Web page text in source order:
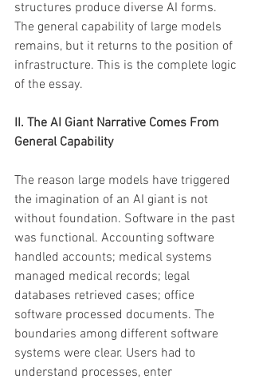
structures produce diverse AI forms.
The general capability of large models
remains, but it returns to the position of
infrastructure. This is the complete logic
of the essay.
II. The AI Giant Narrative Comes From
General Capability
The reason large models have triggered
the imagination of an AI giant is not
without foundation. Software in the past
was functional. Accounting software
handled accounts; medical systems
managed medical records; legal
databases retrieved cases; office
software processed documents. The
boundaries among different software
systems were clear. Users had to
understand processes, enter